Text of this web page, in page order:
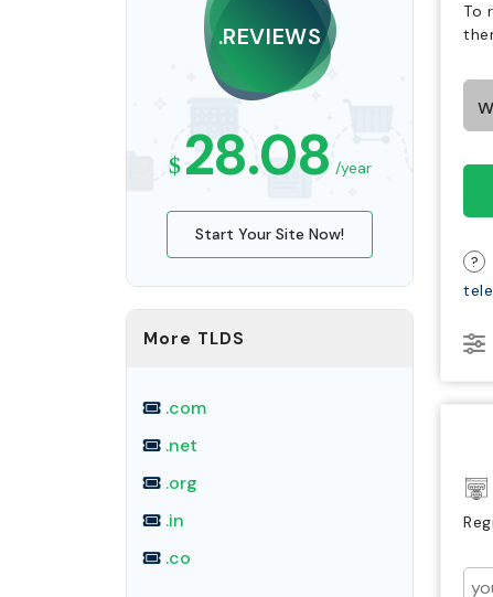
To
?
.REVIEWS
$ 28.08 /year
Start Your Site Now!
More TLDS
.com
.net
.org
.in
.co